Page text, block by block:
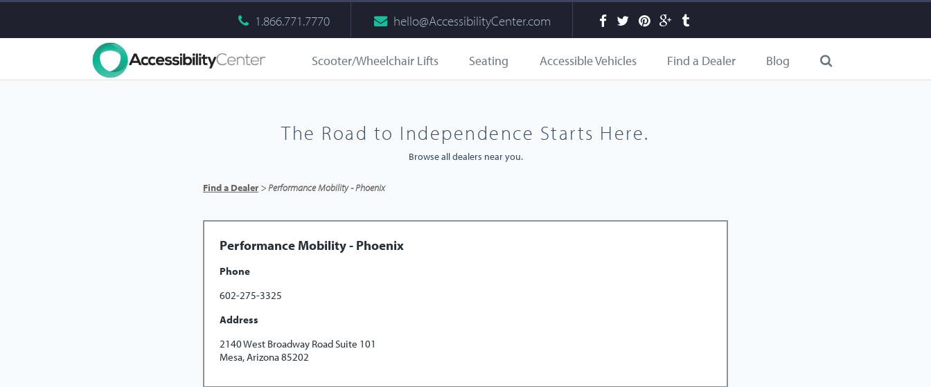
1.866.771.7770 hello@AccessibilityCenter.com
Scooter/Wheelchair Lifts Seating Accessible Vehicles Find a Dealer Blog
The Road to Independence Starts Here.
Browse all dealers near you.
Find a Dealer > Performance Mobility - Phoenix
Performance Mobility - Phoenix
Phone
602-275-3325
Address
2140 West Broadway Road Suite 101
Mesa, Arizona 85202